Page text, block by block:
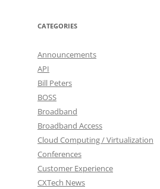
CATEGORIES
Announcements
API
Bill Peters
BOSS
Broadband
Broadband Access
Cloud Computing / Virtualization
Conferences
Customer Experience
CXTech News